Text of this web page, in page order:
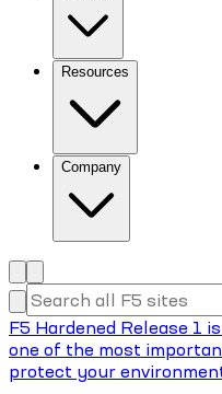
Resources
Company
F5 Hardened Release 1
one of the most
protect your